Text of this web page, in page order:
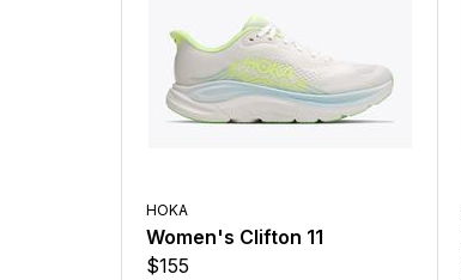
HOKA
Women's Clifton 11
$155